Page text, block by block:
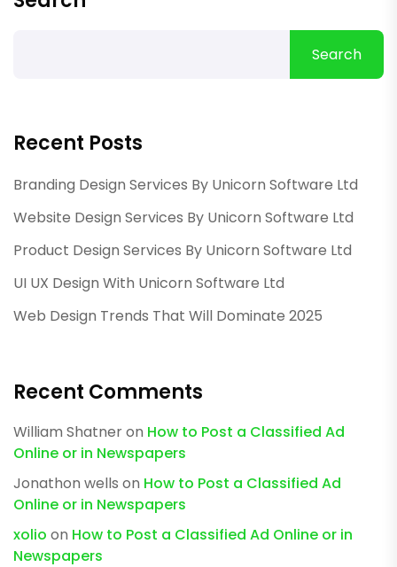
Search
Recent Posts
Branding Design Services By Unicorn Software Ltd
Website Design Services By Unicorn Software Ltd
Product Design Services By Unicorn Software Ltd
UI UX Design With Unicorn Software Ltd
Web Design Trends That Will Dominate 2025
Recent Comments
William Shatneron How to Post a Classified Ad
Online or in Newspapers
Jonathon wells on How to Post a Classified Ad
Online or in Newspapers
xolio on How to Post a Classified Ad Online or in
Newspapers